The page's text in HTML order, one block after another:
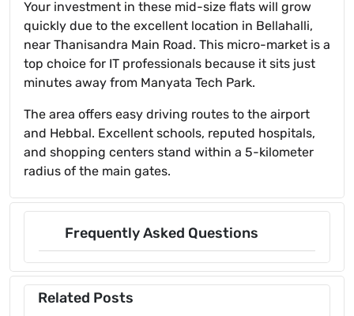
Your investment in these mid-size flats will grow
quickly due to the excellent location in Bellahalli,
near Thanisandra Main Road. This micro-market is a
top choice for IT professionals because it sits just
minutes away from Manyata Tech Park.
The area offers easy driving routes to the airport
and Hebbal. Excellent schools, reputed hospitals,
and shopping centers stand within a 5-kilometer
radius of the main gates.
Frequently Asked Questions
Related Posts